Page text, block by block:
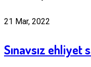
21 Mar, 2022
Sınavsız ehliyet